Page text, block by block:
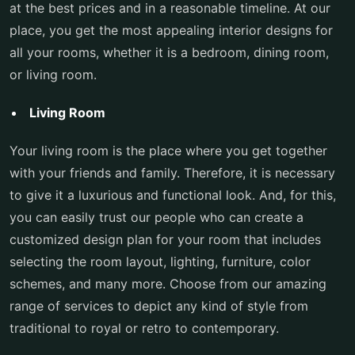
at the best prices and in a reasonable timeline. At our
place, you get the most appealing interior designs for
all your rooms, whether it is a bedroom, dining room,
or living room.
Living Room
Your living room is the place where you get together
with your friends and family. Therefore, it is necessary
to give it a luxurious and functional look. And, for this,
you can easily trust our people who can create a
customized design plan for your room that includes
selecting the room layout, lighting, furniture, color
schemes, and many more. Choose from our amazing
range of services to depict any kind of style from
traditional to royal or retro to contemporary.